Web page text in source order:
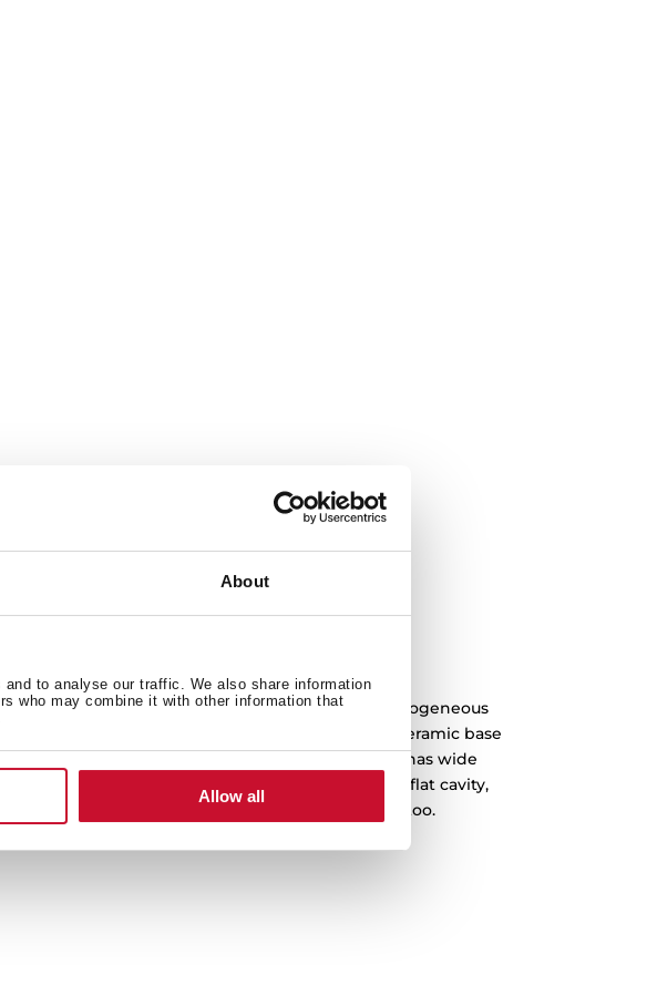
About
to analyse our traffic. We also share information
who may combine it with other information that
Allow all
get another hot-but-cold dish thanks to our homogeneous
Waves distribution comes from the lower ceramic base
no need to use turntable plates. The microwave has wide
surface to use bigger plates, and a completely flat cavity,
easier to clean. Great efficiency comes included too.